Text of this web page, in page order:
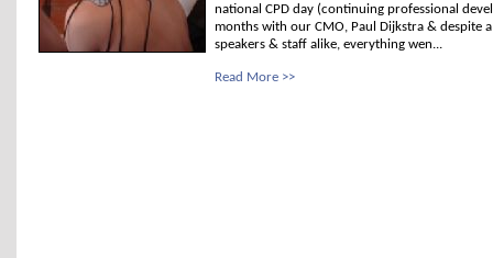
national CPD day (continuing professional
months with our CMO, Paul Dijkstra & despite
speakers & staff alike, everything wen...
Read More >>